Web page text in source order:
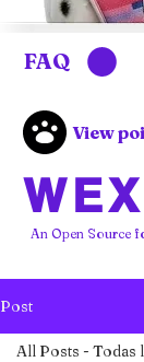
View
An Open Source
FAQ
Post
All Posts - Todas